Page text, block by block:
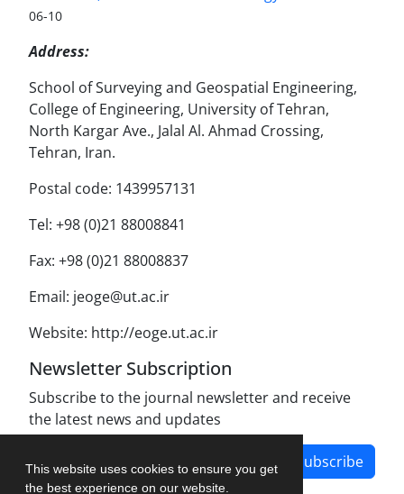
This website uses cookies to ensure you get
the best experience on our website.
06-10
Address:
School of Surveying and Geospatial Engineering,
College of Engineering, University of Tehran,
North Kargar Ave., Jalal Al. Ahmad Crossing,
Tehran, Iran.
Postal code: 1439957131
Tel: +98 (0)21 88008841
Fax: +98 (0)21 88008837
Email: jeoge@ut.ac.ir
Website: http://eoge.ut.ac.ir
Newsletter Subscription
Subscribe to the journal newsletter and receive
the latest news and updates
Subscribe